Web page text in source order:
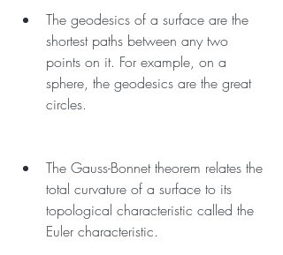
The geodesics of a surface are the
shortest paths between any two
points on it. For example, on a
sphere, the geodesics are the great
circles.
The Gauss-Bonnet theorem relates the
total curvature of a surface to its
topological characteristic called the
Euler characteristic.